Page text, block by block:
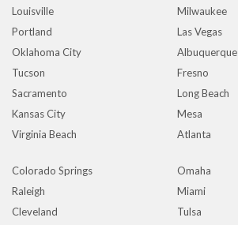
Louisville
Milwaukee
Portland
Las Vegas
Oklahoma City
Albuquerque
Tucson
Fresno
Sacramento
Long Beach
Kansas City
Mesa
Virginia Beach
Atlanta
Colorado Springs
Omaha
Raleigh
Miami
Cleveland
Tulsa